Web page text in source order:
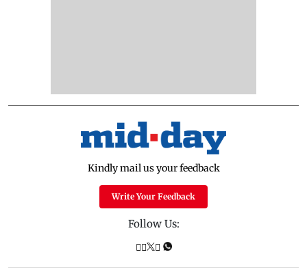
Kindly mail us your feedback
Write Your Feedback
Follow Us: